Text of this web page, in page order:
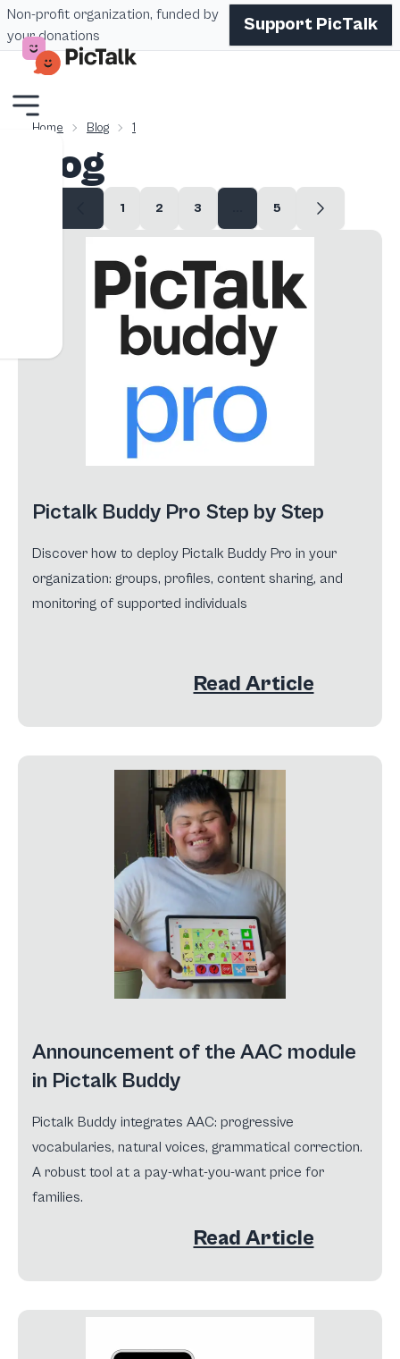
Non-profit organization, funded by
your donations
Support PicTalk
Home Blog 1
Blog
1 2 3 5
Pictalk Buddy Pro Step by Step
Discover how to deploy Pictalk Buddy Pro in your
organization: groups, profiles, content sharing, and
monitoring of supported individuals
Read Article
Announcement of the AAC module
in Pictalk Buddy
Pictalk Buddy integrates AAC: progressive
vocabularies, natural voices, grammatical correction.
A robust tool at a pay-what-you-want price for
families.
Read Article